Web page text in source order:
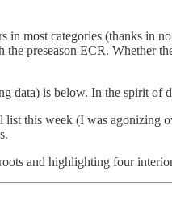
in most categories (thanks in
the preseason ECR. Whether
data) is below. In the spirit
this week (I was agonizing
and highlighting four